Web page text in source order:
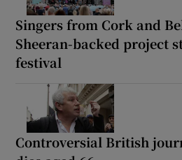
Singers from Cork and
Sheeran-backed project
festival
Controversial British